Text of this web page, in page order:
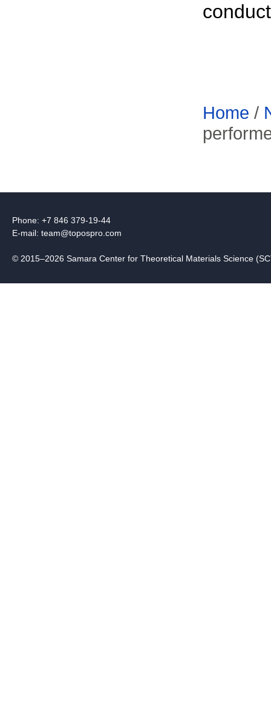
Home /
Phone: +7 846 379-19-44
E-mail: team@topospro.com
© 2015–2026 Samara Center for Theoretical Materials Science